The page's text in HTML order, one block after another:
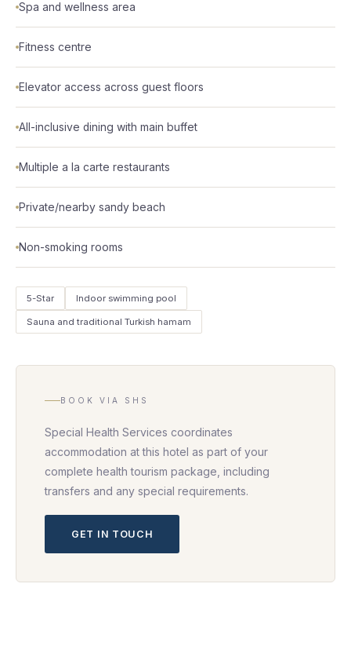
Spa and wellness area
Fitness centre
Elevator access across guest floors
All-inclusive dining with main buffet
Multiple a la carte restaurants
Private/nearby sandy beach
Non-smoking rooms
5-Star Indoor swimming pool
Sauna and traditional Turkish hamam
BOOK VIA SHS
Special Health Services coordinates
accommodation at this hotel as part of your
complete health tourism package, including
transfers and any special requirements.
GET IN TOUCH